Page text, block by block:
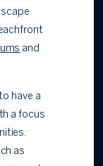
and
have a
a focus
as